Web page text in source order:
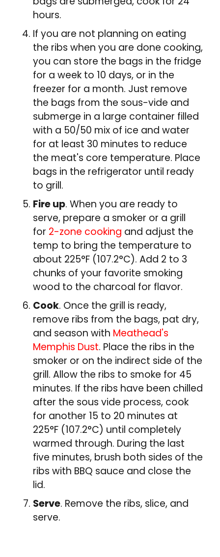
hours.
If you are not planning on eating
the ribs when you are done cooking,
you can store the bags in the fridge
for a week to 10 days, or in the
freezer for a month. Just remove
the bags from the sous-vide and
submerge in a large container filled
with a 50/50 mix of ice and water
for at least 30 minutes to reduce
the meat's core temperature. Place
bags in the refrigerator until ready
to grill.
Fire up. When you are ready to
serve, prepare a smoker or a grill
for 2-zone cooking and adjust the
temp to bring the temperature to
about 225°F (107.2°C). Add 2 to 3
chunks of your favorite smoking
wood to the charcoal for flavor.
Cook. Once the grill is ready,
remove ribs from the bags, pat dry,
and season with Meathead's
Memphis Dust. Place the ribs in the
smoker or on the indirect side of the
grill. Allow the ribs to smoke for 45
minutes. If the ribs have been chilled
after the sous vide process, cook
for another 15 to 20 minutes at
225°F (107.2°C) until completely
warmed through. During the last
five minutes, brush both sides of the
ribs with BBQ sauce and close the
lid.
Serve. Remove the ribs, slice, and
serve.